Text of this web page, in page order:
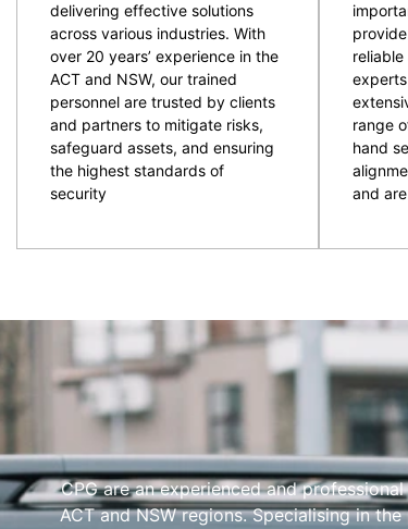
delivering effective solutions
across various industries. With
over 20 years’ experience in the
ACT and NSW, our trained
personnel are trusted by clients
and partners to mitigate risks,
safeguard assets, and ensuring
the highest standards of
security
range
hand
and
CPG are an experienced and
ACT and NSW regions. Specialising in